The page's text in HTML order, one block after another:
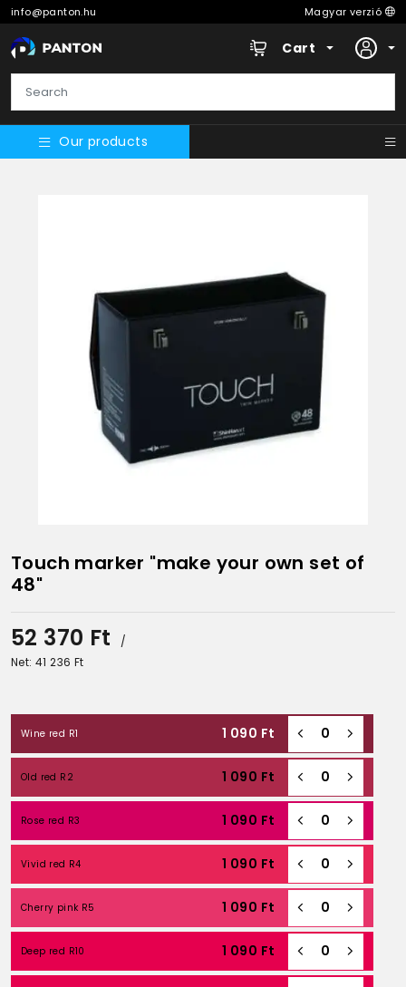
info@panton.hu Magyar verzió
Cart
Our products
Touch marker "make your own set of
48"
52 370 Ft
/
Net: 41 236 Ft
Wine red R1 1 090 Ft
Old red R2 1 090 Ft
Rose red R3 1 090 Ft
Vivid red R4 1 090 Ft
Cherry pink R5 1 090 Ft
Deep red R10 1 090 Ft